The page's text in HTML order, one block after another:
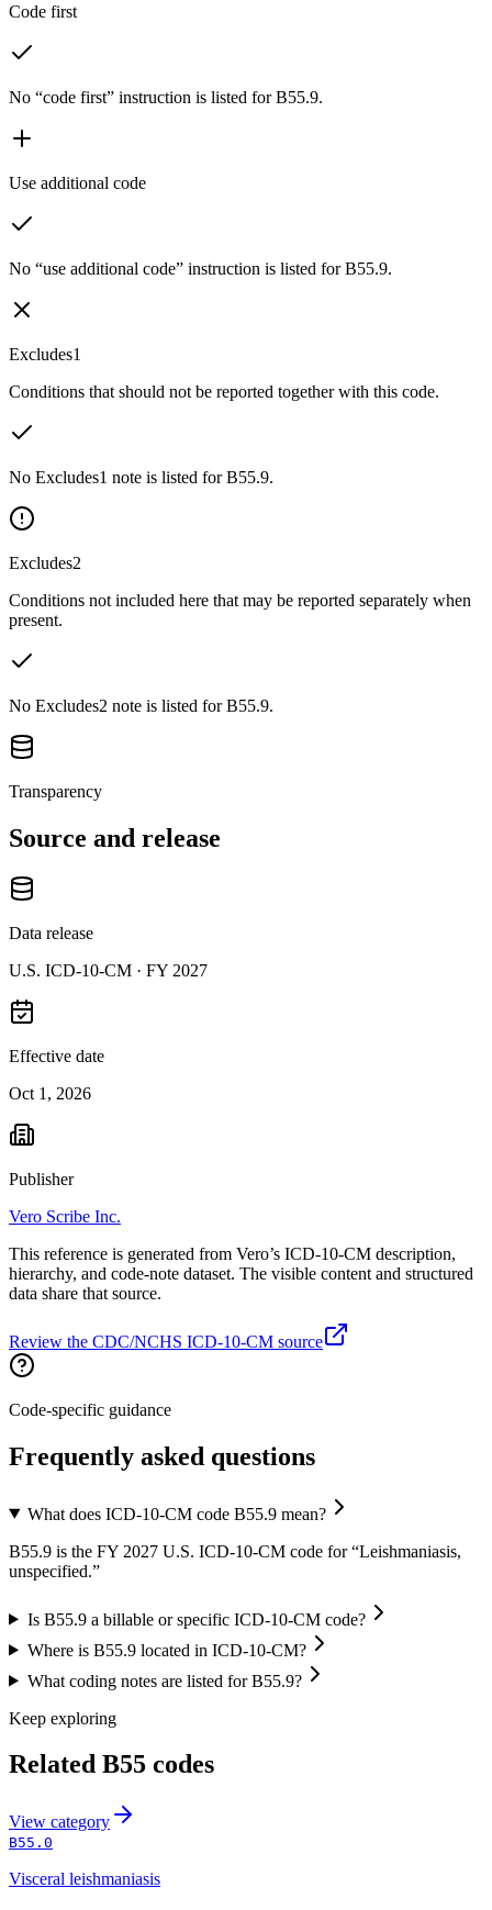
Code first
No “code first” instruction is listed for B55.9.
Use additional code
No “use additional code” instruction is listed for B55.9.
Excludes1
Conditions that should not be reported together with this code.
No Excludes1 note is listed for B55.9.
Excludes2
Conditions not included here that may be reported separately when
present.
No Excludes2 note is listed for B55.9.
Transparency
Source and release
Data release
U.S. ICD-10-CM · FY 2027
Effective date
Oct 1, 2026
Publisher
Vero Scribe Inc.
This reference is generated from Vero’s ICD-10-CM description,
hierarchy, and code-note dataset. The visible content and structured
data share that source.
Review the CDC/NCHS ICD-10-CM source
Code-specific guidance
Frequently asked questions
What does ICD-10-CM code B55.9 mean?
B55.9 is the FY 2027 U.S. ICD-10-CM code for “Leishmaniasis,
unspecified.”
Is B55.9 a billable or specific ICD-10-CM code?
Where is B55.9 located in ICD-10-CM?
What coding notes are listed for B55.9?
Keep exploring
Related B55 codes
View category
B55.0
Visceral leishmaniasis